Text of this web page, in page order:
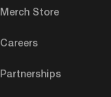
Merch Store
Careers
Partnerships